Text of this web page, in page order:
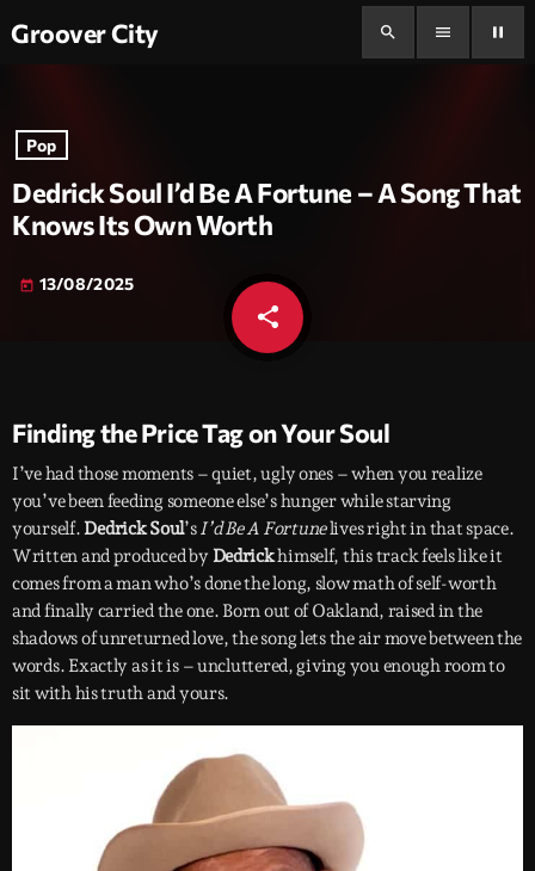
Groover City search menu pause
Pop
Dedrick Soul I’d Be A Fortune – A Song That
Knows Its Own Worth
today 13/08/2025
share
email
Finding the Price Tag on Your Soul
I’ve had those moments – quiet, ugly ones – when you realize
you’ve been feeding someone else’s hunger while starving
yourself.Dedrick Soul’sI’d Be A Fortunelives right in that space.
Written and produced by Dedrickhimself, this track feels like it
comes from a man who’s done the long, slow math of self-worth
and finally carried the one. Born out of Oakland, raised in the
shadows of unreturned love, the song lets the air move between the
words. Exactly as it is – uncluttered, giving you enough room to
sit with his truth and yours.